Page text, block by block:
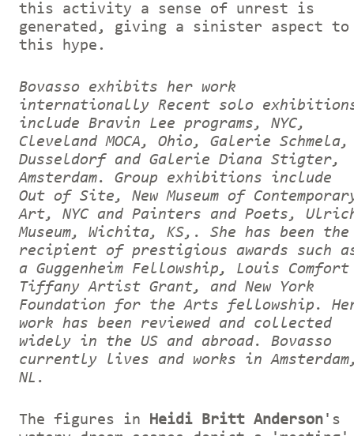
this activity a sense of unrest is
generated, giving a sinister aspect to
this hype.
Bovasso exhibits her work
internationally Recent solo
include Bravin Lee programs, NYC,
Cleveland MOCA, Ohio, Galerie Schmela,
Dusseldorf and Galerie Diana Stigter,
Amsterdam. Group exhibitions include
Out of Site, New Museum of
Art, NYC and Painters and Poets,
Museum, Wichita, KS,. She has been the
recipient of prestigious awards such
a Guggenheim Fellowship, Louis Comfort
Tiffany Artist Grant, and New York
Foundation for the Arts fellowship.
work has been reviewed and collected
widely in the US and abroad. Bovasso
currently lives and works in
NL.
The figures in Heidi Britt Anderson 's